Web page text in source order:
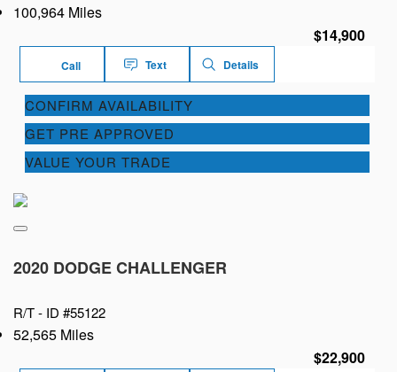
100,964 Miles
$14,900
Call Text Details
CONFIRM AVAILABILITY
GET PRE APPROVED
VALUE YOUR TRADE
2020 DODGE CHALLENGER
R/T - ID #55122
52,565 Miles
$22,900